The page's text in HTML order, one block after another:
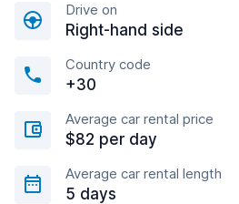
Drive on
Right-hand side
Country code
+30
Average car rental price
$82 per day
Average car rental length
5 days